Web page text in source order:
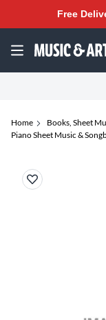
Free
Home Books, Sheet
Piano Sheet Music &